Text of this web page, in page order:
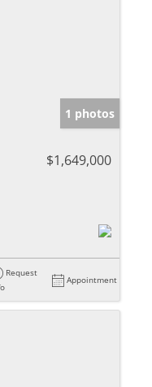
1 photos
$1,649,000
Request
Appointment